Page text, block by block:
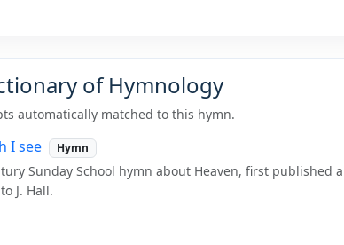
of Hymnology
automatically matched to this hymn.
I see Hymn
Sunday School hymn about Heaven, first published
J. Hall.